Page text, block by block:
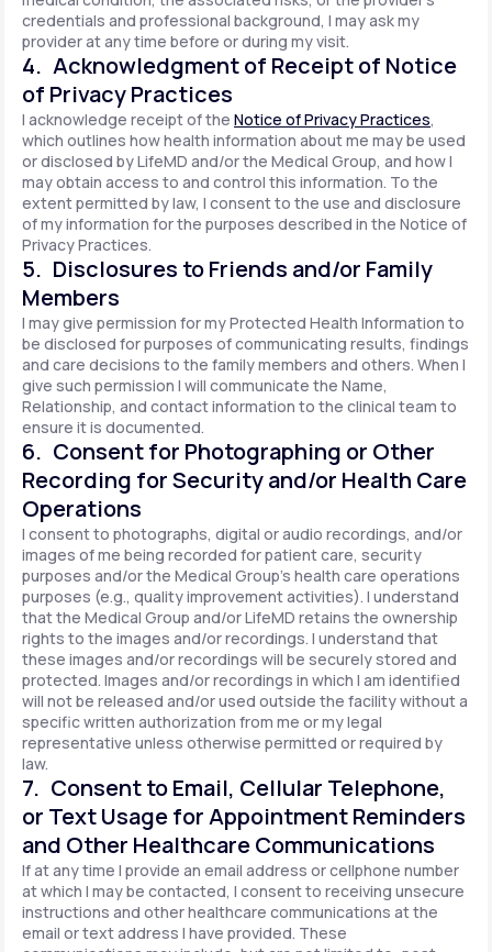
credentials and professional background, I may ask my
provider at any time before or during my visit.
4. Acknowledgment of Receipt of Notice
of Privacy Practices
I acknowledge receipt of the Notice of Privacy Practices,
which outlines how health information about me may be used
or disclosed by LifeMD and/or the Medical Group, and how I
may obtain access to and control this information. To the
extent permitted by law, I consent to the use and disclosure
of my information for the purposes described in the Notice of
Privacy Practices.
5. Disclosures to Friends and/or Family
Members
I may give permission for my Protected Health Information to
be disclosed for purposes of communicating results, findings
and care decisions to the family members and others. When I
give such permission I will communicate the Name,
Relationship, and contact information to the clinical team to
ensure it is documented.
6. Consent for Photographing or Other
Recording for Security and/or Health Care
Operations
I consent to photographs, digital or audio recordings, and/or
images of me being recorded for patient care, security
purposes and/or the Medical Group's health care operations
purposes (e.g., quality improvement activities). I understand
that the Medical Group and/or LifeMD retains the ownership
rights to the images and/or recordings. I understand that
these images and/or recordings will be securely stored and
protected. Images and/or recordings in which I am identified
will not be released and/or used outside the facility without a
specific written authorization from me or my legal
representative unless otherwise permitted or required by
law.
7. Consent to Email, Cellular Telephone,
or Text Usage for Appointment Reminders
and Other Healthcare Communications
If at any time I provide an email address or cellphone number
at which I may be contacted, I consent to receiving unsecure
instructions and other healthcare communications at the
email or text address I have provided. These